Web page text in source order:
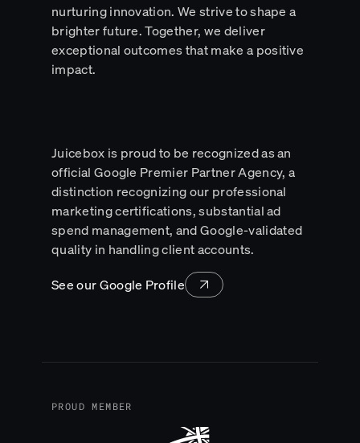
nurturing innovation. We strive to shape a
brighter future. Together, we deliver
exceptional outcomes that make a positive
impact.
Juicebox is proud to be recognized as an
official Google Premier Partner Agency, a
distinction recognizing our professional
marketing certifications, substantial ad
spend management, and Google-validated
quality in handling client accounts.
See our Google Profile
PROUD MEMBER
the